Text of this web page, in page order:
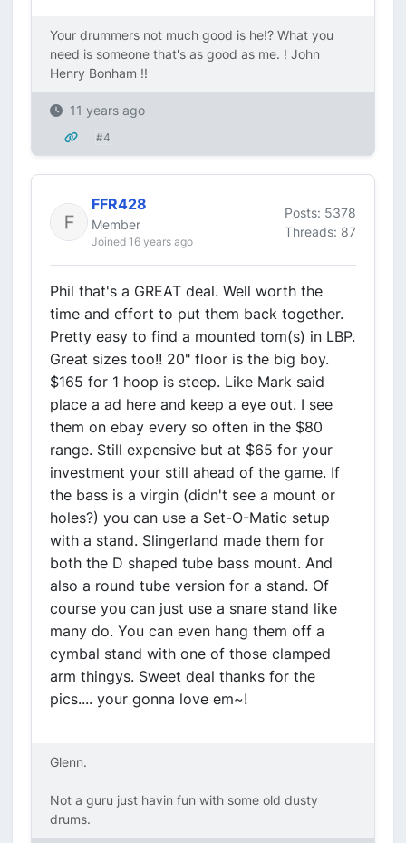
Your drummers not much good is he!? What you
need is someone that's as good as me. ! John
Henry Bonham !!
11 years ago
#4
FFR428
Member
Joined 16 years ago
Posts: 5378
Threads: 87
Phil that's a GREAT deal. Well worth the
time and effort to put them back together.
Pretty easy to find a mounted tom(s) in LBP.
Great sizes too!! 20" floor is the big boy.
$165 for 1 hoop is steep. Like Mark said
place a ad here and keep a eye out. I see
them on ebay every so often in the $80
range. Still expensive but at $65 for your
investment your still ahead of the game. If
the bass is a virgin (didn't see a mount or
holes?) you can use a Set-O-Matic setup
with a stand. Slingerland made them for
both the D shaped tube bass mount. And
also a round tube version for a stand. Of
course you can just use a snare stand like
many do. You can even hang them off a
cymbal stand with one of those clamped
arm thingys. Sweet deal thanks for the
pics.... your gonna love em~!
Glenn.
Not a guru just havin fun with some old dusty
drums.